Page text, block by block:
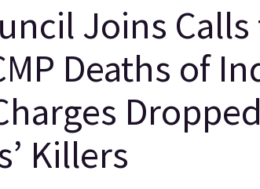
Joins
Deaths of
Killers